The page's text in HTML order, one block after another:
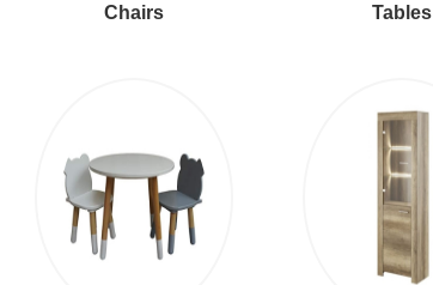
Chairs Tables